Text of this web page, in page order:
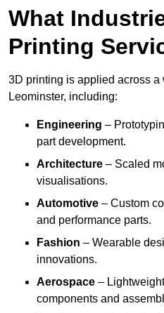
What
Printing
3D printing is applied across
Leominster, including:
Engineering –
part development.
Architecture – Scaled
visualisations.
Automotive – Custom
and performance parts.
Fashion – Wearable
innovations.
Aerospace –
components and